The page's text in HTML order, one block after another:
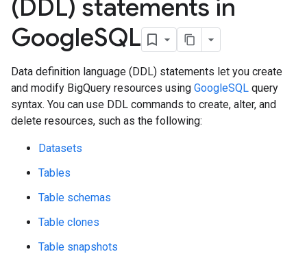
(DDL) statements in
GoogleSQL
Data definition language (DDL) statements let you create
and modify BigQuery resources using GoogleSQL query
syntax. You can use DDL commands to create, alter, and
delete resources, such as the following:
Datasets
Tables
Table schemas
Table clones
Table snapshots